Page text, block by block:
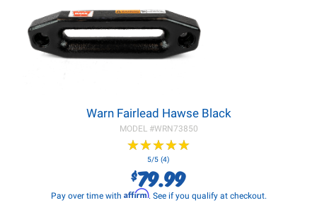
Warn Fairlead Hawse Black
MODEL #WRN73850
★★★★★
★★★★★
5/5 (4)
$79.99
Pay over time with Affirm. See if you qualify at checkout.